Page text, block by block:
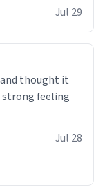
Jul 29
and thought it
strong feeling
Jul 28